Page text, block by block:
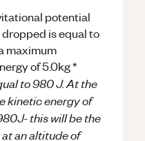
potential
is equal to
maximum
of 5.0kg *
to 980 J. At the
kinetic energy of
this will be the
an altitude of